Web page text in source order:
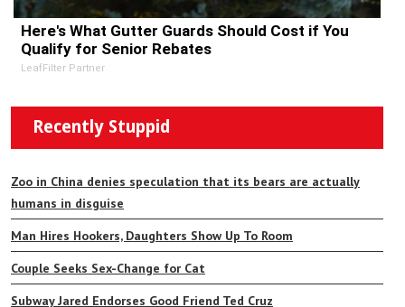
Here's What Gutter Guards Should Cost if You
Qualify for Senior Rebates
LeafFilter Partner
Recently Stuppid
Zoo in China denies speculation that its bears are actually
humans in disguise
Man Hires Hookers, Daughters Show Up To Room
Couple Seeks Sex-Change for Cat
Subway Jared Endorses Good Friend Ted Cruz